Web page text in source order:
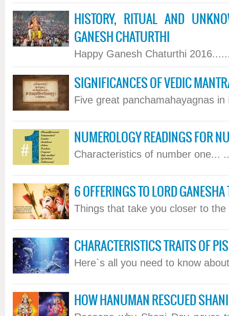
HISTORY, RITUAL AND
GANESH CHATURTHI
Happy Ganesh Chaturthi
SIGNIFICANCES OF VEDIC
Five great panchamahayagnas
NUMEROLOGY READINGS FOR
Characteristics of number one...
6 OFFERINGS TO LORD GANESHA
Things that take you closer to
CHARACTERISTICS TRAITS OF
Here`s all you need to know
HOW HANUMAN RESCUED